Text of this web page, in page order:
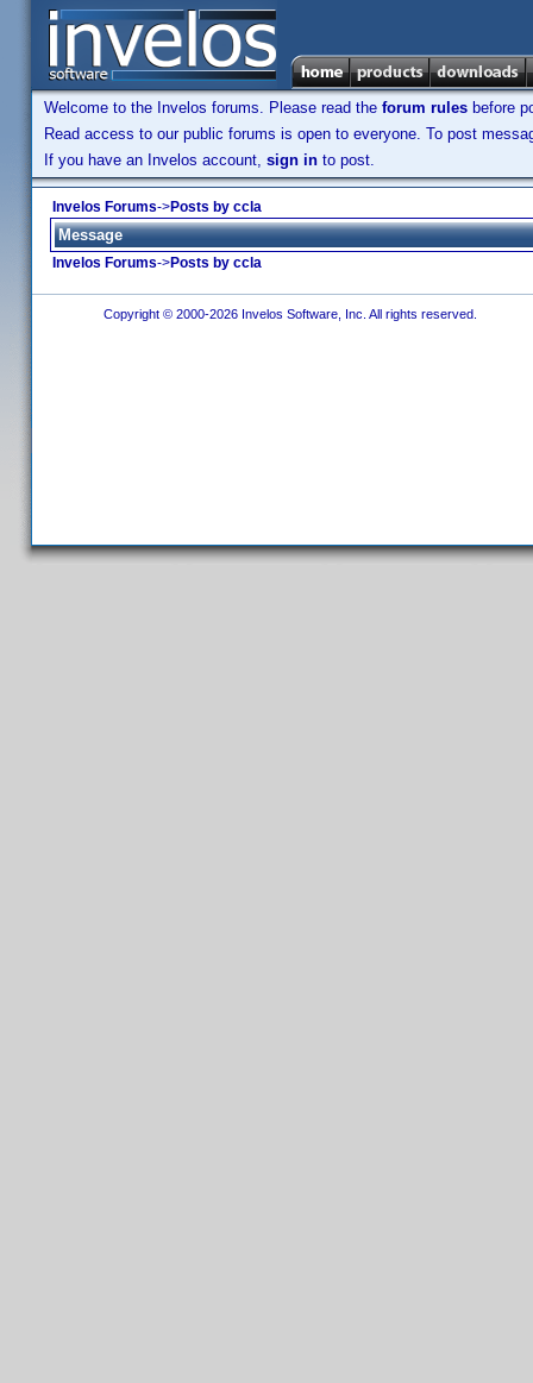
Welcome to the Invelos forums. Please read the forum rules before
Read access to our public forums is open to everyone. To post
If you have an Invelos account, sign in to post.
Invelos Forums->Posts by ccla
Message
Invelos Forums->Posts by ccla
Copyright © 2000-2026 Invelos Software, Inc. All rights reserved.